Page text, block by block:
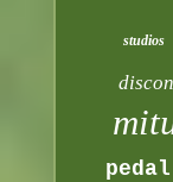
studios
pedal